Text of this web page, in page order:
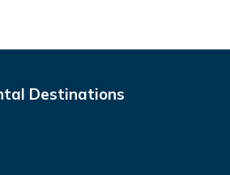
Destinations